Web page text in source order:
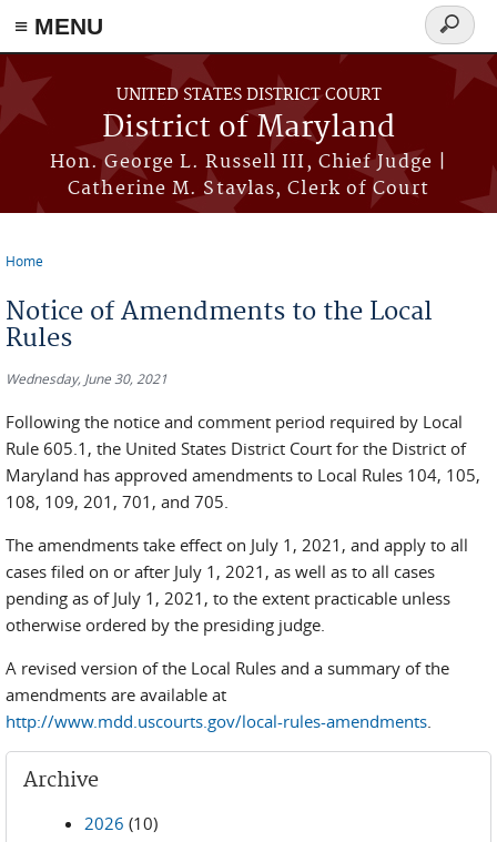
≡ MENU
Skip to main content
UNITED STATES DISTRICT COURT
District of Maryland
Hon. George L. Russell III, Chief Judge |
Catherine M. Stavlas, Clerk of Court
Search
form
Home
Notice of Amendments to the Local
Rules
Wednesday, June 30, 2021
Following the notice and comment period required by Local
Rule 605.1, the United States District Court for the District of
Maryland has approved amendments to Local Rules 104, 105,
108, 109, 201, 701, and 705.
The amendments take effect on July 1, 2021, and apply to all
cases filed on or after July 1, 2021, as well as to all cases
pending as of July 1, 2021, to the extent practicable unless
otherwise ordered by the presiding judge.
A revised version of the Local Rules and a summary of the
amendments are available at
http://www.mdd.uscourts.gov/local-rules-amendments.
Archive
2026 (10)